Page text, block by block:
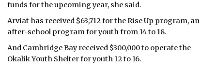
funds for the upcoming year, she said.
Arviat has received $63,712 for the Rise Up program, an
after-school program for youth from 14 to 18.
And Cambridge Bay received $300,000 to operate the
Okalik Youth Shelter for youth 12 to 16.